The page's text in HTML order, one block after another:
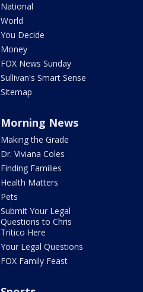
National
World
You Decide
Money
FOX News Sunday
Sullivan's Smart Sense
Sitemap
Morning News
Making the Grade
Dr. Viviana Coles
Finding Families
Health Matters
Pets
Submit Your Legal
Questions to Chris
Tritico Here
Your Legal Questions
FOX Family Feast